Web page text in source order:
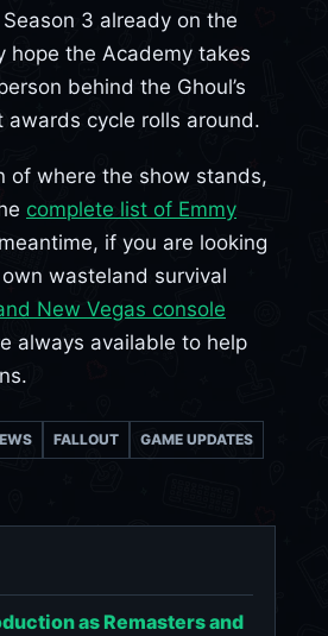
3 already on the
hope the Academy takes
behind the Ghoul’s
awards cycle rolls around.
of where the show stands,
complete list of Emmy
if you are looking
wasteland survival
New Vegas console
always available to help
FALLOUT GAME UPDATES
as Remasters and